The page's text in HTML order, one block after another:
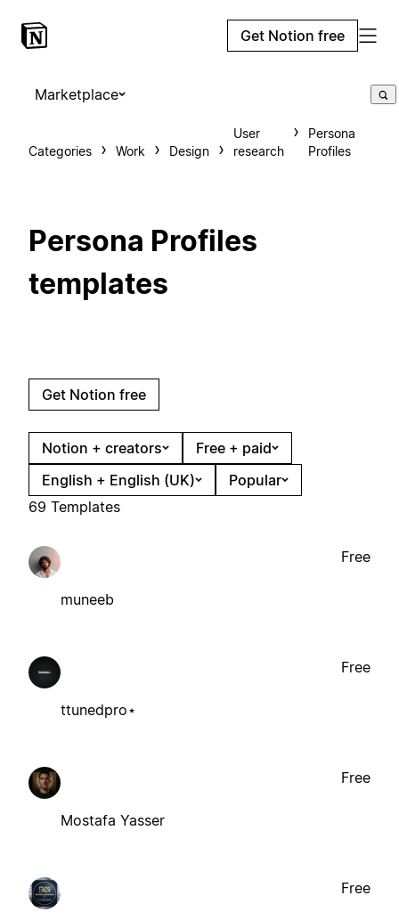
Get Notion free
Marketplace
Categories Work Design
User
research
Persona
Profiles
Persona Profiles
templates
Get Notion free
Notion + creators
Free + paid
English + English (UK)
Popular
69 Templates
muneeb
Free
ttunedpro⋆
Free
Mostafa Yasser
Free
Free